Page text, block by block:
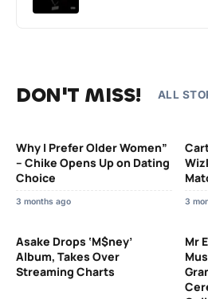
DON'T MISS! ALL
Why I Prefer Older Women”
– Chike Opens Up on Dating
Choice
3 months ago 3
Asake Drops ‘M$ney’
Album, Takes Over
Streaming Charts
Mr